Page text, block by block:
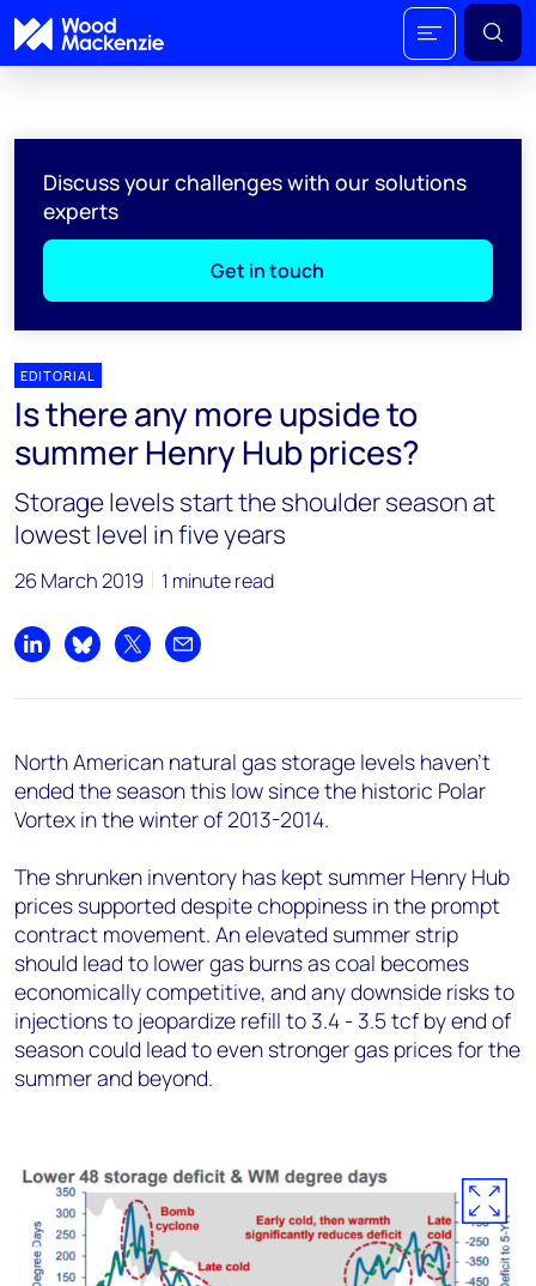
Discuss your challenges with our solutions
experts
Get in touch
EDITORIAL
Is there any more upside to
summer Henry Hub prices?
Storage levels start the shoulder season at
lowest level in five years
26 March 2019 1 minute read
Share on LinkedIn
Share on Bluesky
Share on XShare by email
North American natural gas storage levels haven't
ended the season this low since the historic Polar
Vortex in the winter of 2013-2014.
The shrunken inventory has kept summer Henry Hub
prices supported despite choppiness in the prompt
contract movement. An elevated summer strip
should lead to lower gas burns as coal becomes
economically competitive, and any downside risks to
injections to jeopardize refill to 3.4 - 3.5 tcf by end of
season could lead to even stronger gas prices for the
summer and beyond.